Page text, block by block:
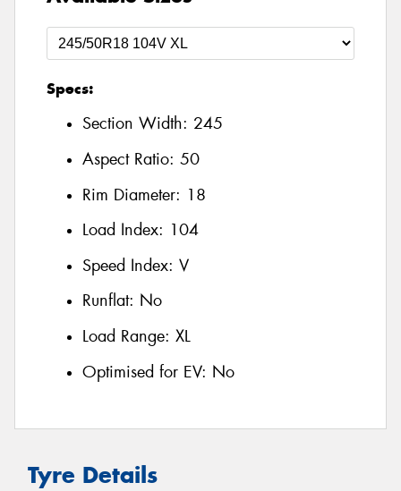
Specs:
Section Width: 245
Aspect Ratio: 50
Rim Diameter: 18
Load Index: 104
Speed Index: V
Runflat: No
Load Range: XL
Optimised for EV: No
Tyre Details